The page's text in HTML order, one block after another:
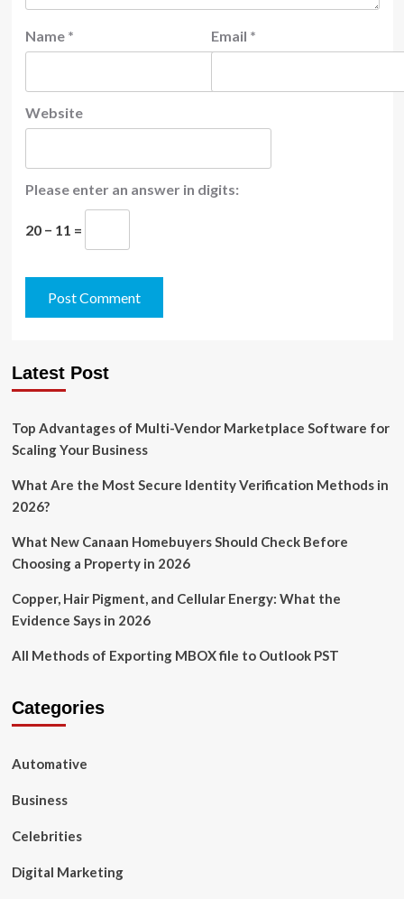
Name * Email *
Website
Please enter an answer in digits:
20 − 11 =
Latest Post
Top Advantages of Multi-Vendor Marketplace Software for
Scaling Your Business
What Are the Most Secure Identity Verification Methods in
2026?
What New Canaan Homebuyers Should Check Before
Choosing a Property in 2026
Copper, Hair Pigment, and Cellular Energy: What the
Evidence Says in 2026
All Methods of Exporting MBOX file to Outlook PST
Categories
Automative
Business
Celebrities
Digital Marketing